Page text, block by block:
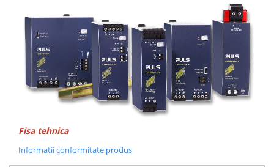
Seria Sync
STEP-PS
TRIO-PS
TRIO-UPS
UNO-PS
Contactoare
Lampa multi LED
Intrerupatoare de protectie
Fisa tehnica
Informatii conformitate produs